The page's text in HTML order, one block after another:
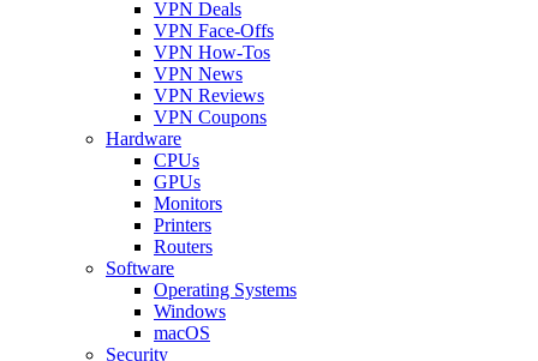
VPN Deals
VPN Face-Offs
VPN How-Tos
VPN News
VPN Reviews
VPN Coupons
Hardware
CPUs
GPUs
Monitors
Printers
Routers
Software
Operating Systems
Windows
macOS
Security